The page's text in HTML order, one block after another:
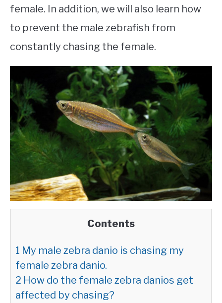
female. In addition, we will also learn how
to prevent the male zebrafish from
constantly chasing the female.
Contents
1 My male zebra danio is chasing my
female zebra danio.
2 How do the female zebra danios get
affected by chasing?